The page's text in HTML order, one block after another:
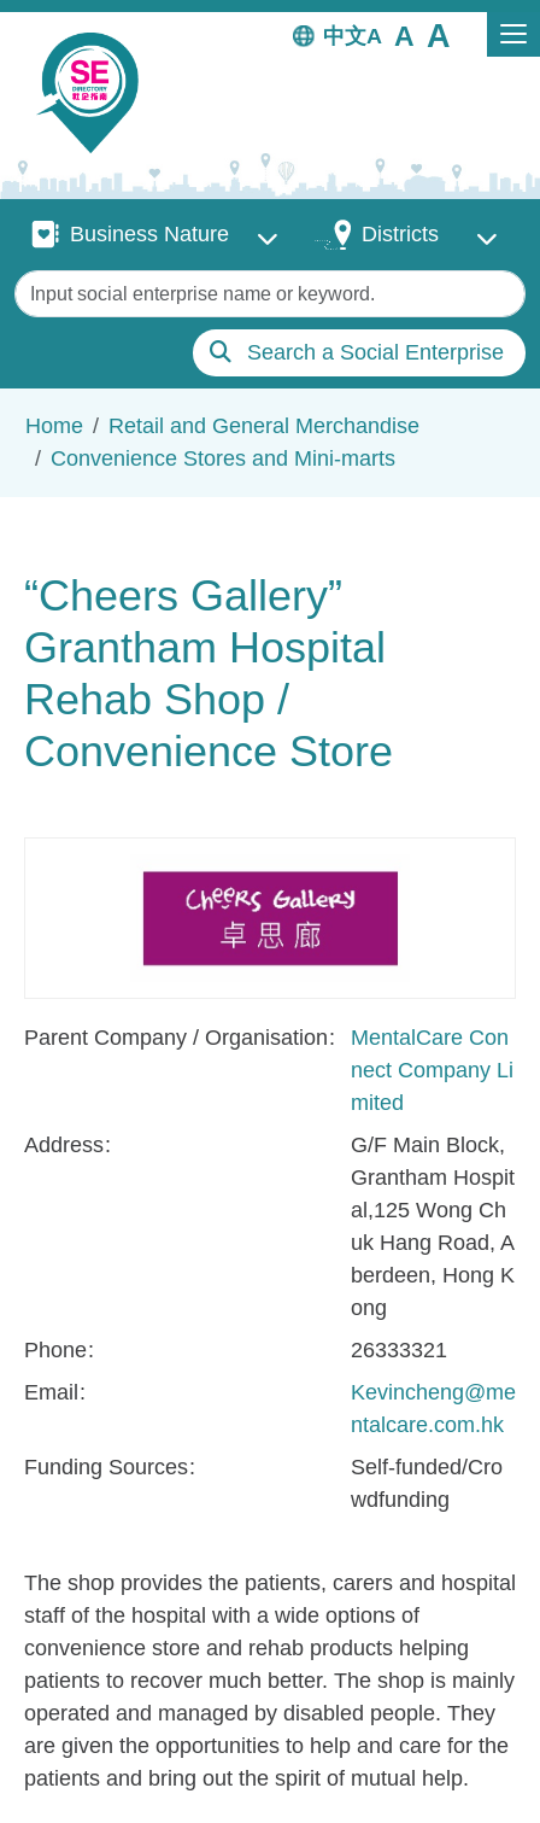
Skip to main content
中文
Business Nature
Business Nature DistrictsDistricts
Keywords
Search a Social Enterprise
Home
Retail and General Merchandise
Convenience Stores and Mini-marts
“Cheers Gallery”
Grantham Hospital
Rehab Shop /
Convenience Store
Parent Company / Organisation
MentalCare Con
nect Company Li
mited
Address
G/F Main Block,
Grantham Hospit
al,125 Wong Ch
uk Hang Road, A
berdeen, Hong K
ong
Phone
26333321
Email
Kevincheng@me
ntalcare.com.hk
Funding Sources
Self-funded/Cro
wdfunding
The shop provides the patients, carers and hospital
staff of the hospital with a wide options of
convenience store and rehab products helping
patients to recover much better. The shop is mainly
operated and managed by disabled people. They
are given the opportunities to help and care for the
patients and bring out the spirit of mutual help.